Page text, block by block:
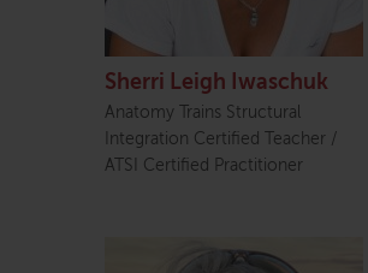
Sherri Leigh Iwaschuk
Anatomy Trains Structural
Integration Certified Teacher /
ATSI Certified Practitioner